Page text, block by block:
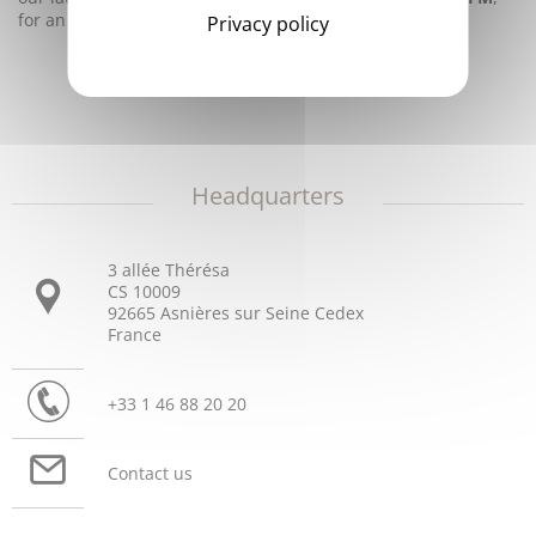
for an
earlier diagnosis of DIC.
Headquarters
3 allée Thérésa
CS 10009
92665 Asnières sur Seine Cedex
France
+33 1 46 88 20 20
Contact us
Privacy policy